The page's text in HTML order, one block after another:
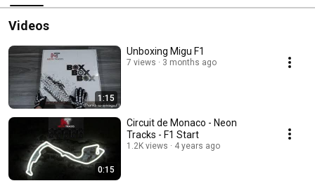
Videos
1:15
Unboxing Migu F1
7 views 3 months ago
0:15
Circuit de Monaco - Neon
Tracks - F1 Start
1.2K views 4 years ago